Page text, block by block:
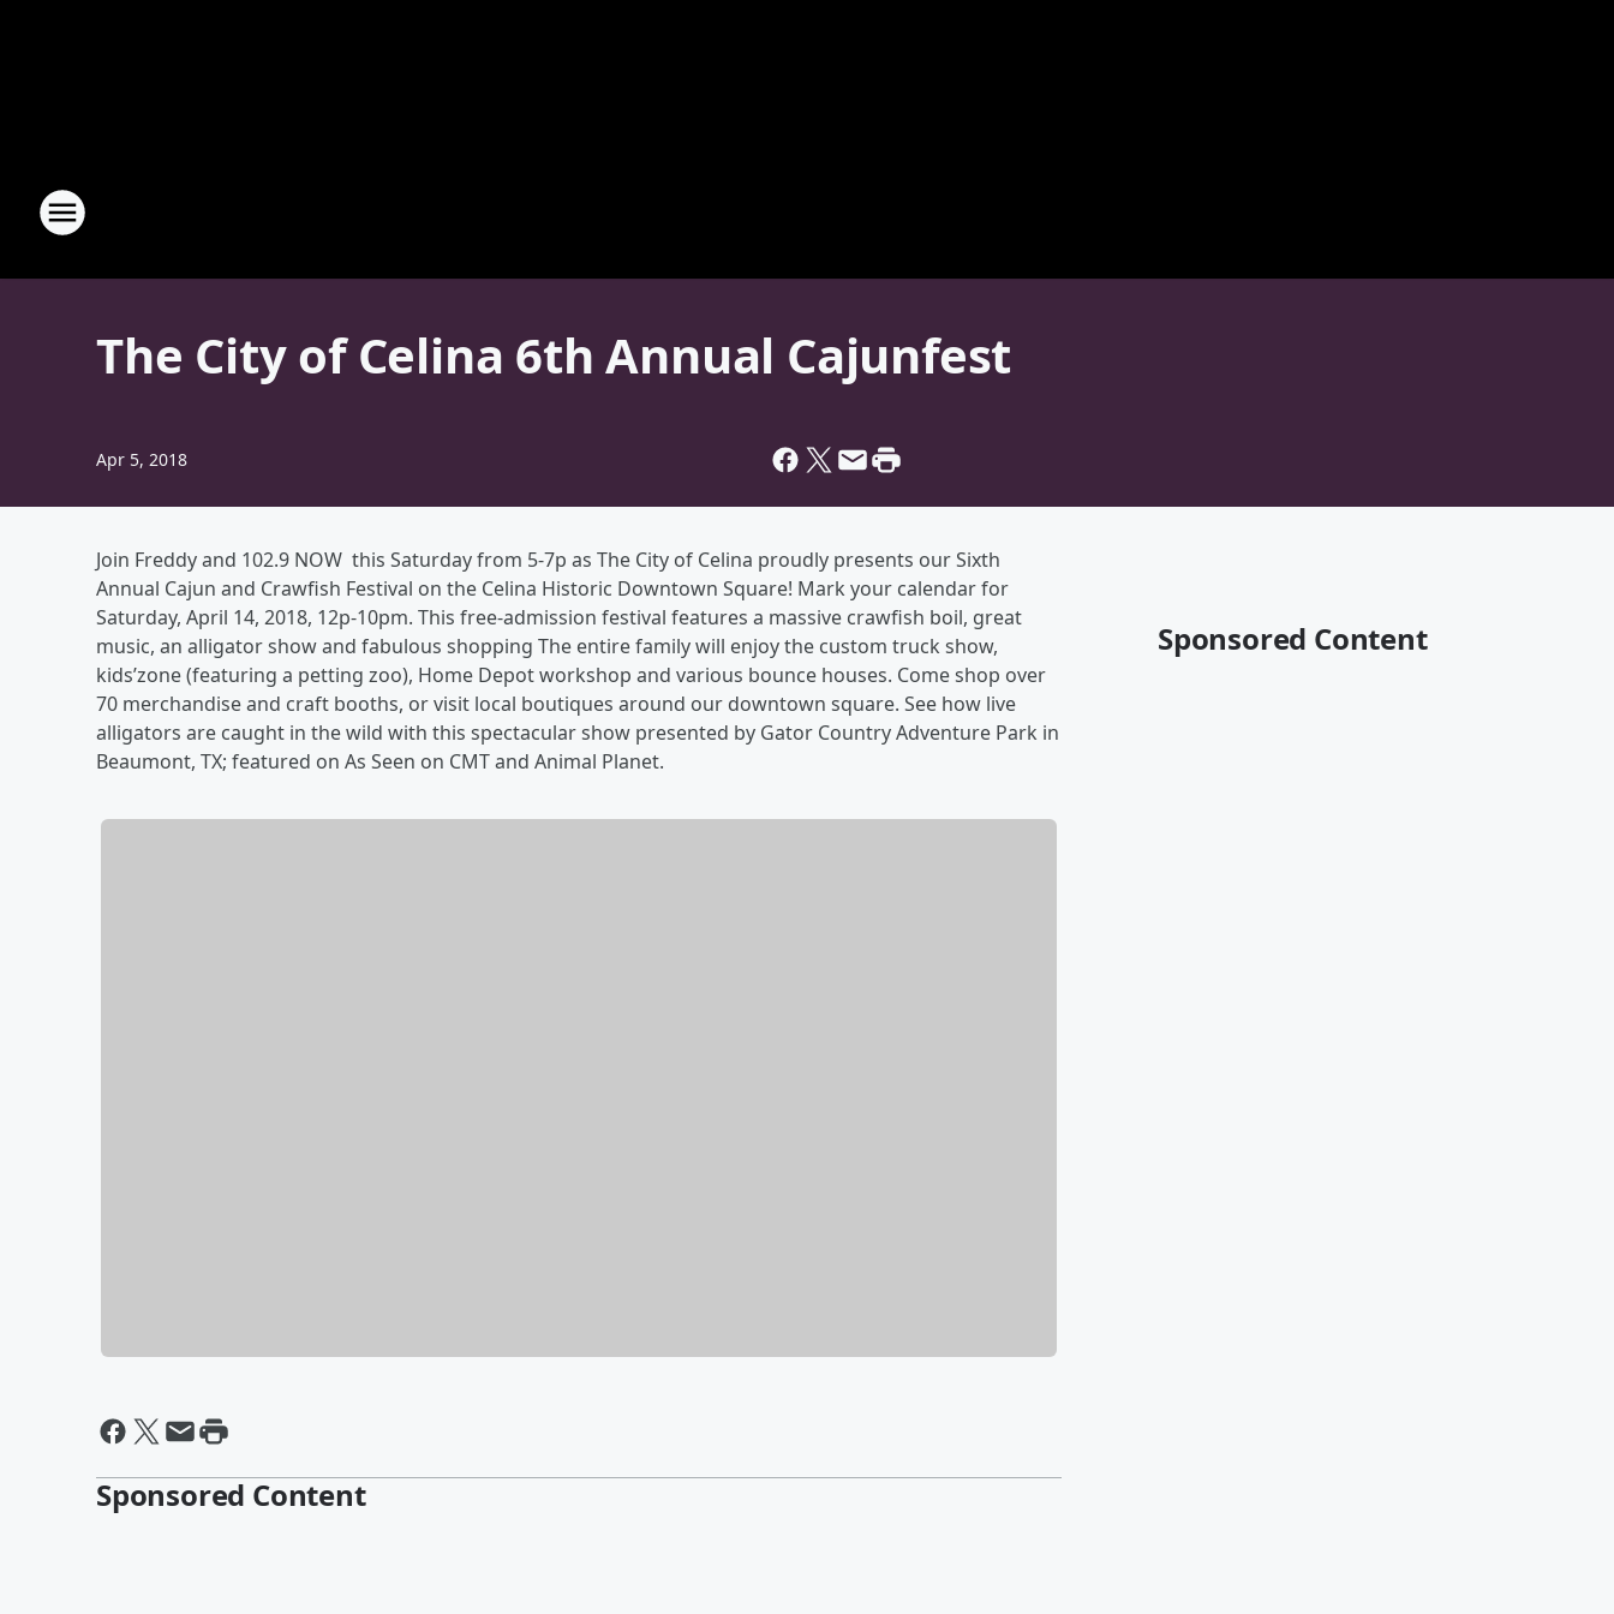
The City of Celina 6th Annual Cajunfest
Apr 5, 2018
Join Freddy and 102.9 NOW this Saturday from 5-7p as The City of Celina proudly presents our Sixth
Annual Cajun and Crawfish Festival on the Celina Historic Downtown Square! Mark your calendar for
Saturday, April 14, 2018, 12p-10pm. This free-admission festival features a massive crawfish boil, great
music, an alligator show and fabulous shopping The entire family will enjoy the custom truck show,
kids’zone (featuring a petting zoo), Home Depot workshop and various bounce houses. Come shop over
70 merchandise and craft booths, or visit local boutiques around our downtown square. See how live
alligators are caught in the wild with this spectacular show presented by Gator Country Adventure Park in
Beaumont, TX; featured on As Seen on CMT and Animal Planet.
Sponsored Content
Sponsored Content